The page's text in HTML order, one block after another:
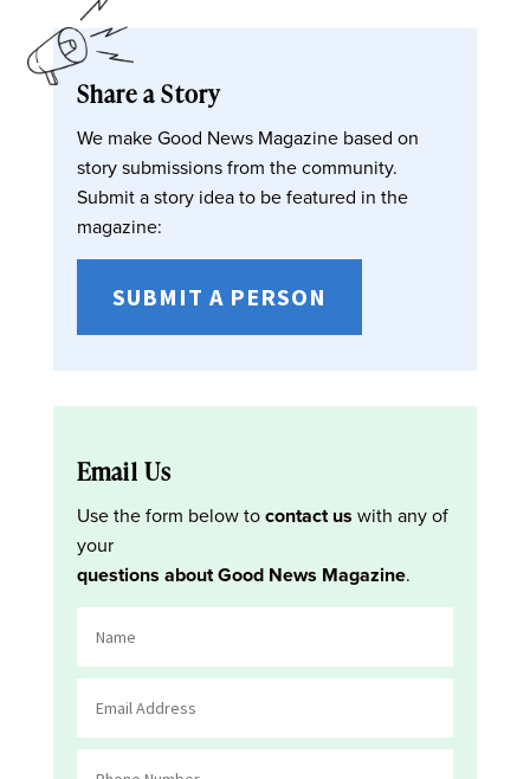
Share a Story
We make Good News Magazine based on
story submissions from the community.
Submit a story idea to be featured in the
magazine:
SUBMIT A PERSON
Email Us
Use the form below tocontact us with any of
your
questions about Good News Magazine.